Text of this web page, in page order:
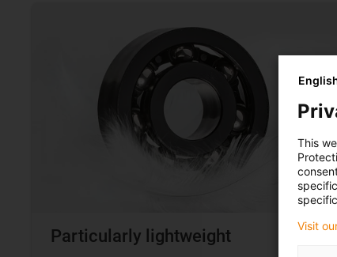
Particularly lightweight
This
Visit